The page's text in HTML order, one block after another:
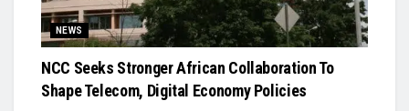
NEWS
NCC Seeks Stronger African Collaboration To
Shape Telecom, Digital Economy Policies